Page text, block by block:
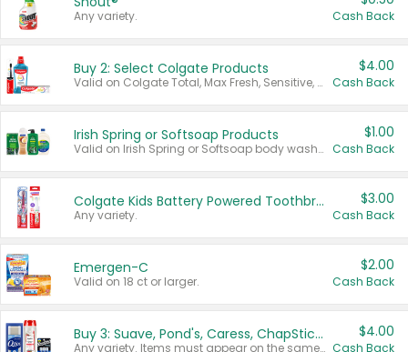
Any variety. Cash Back
Buy 2: Select Colgate Products
Valid on Colgate Total, Max Fresh, Sensitive, Optic White Advanced, Stain Fighter, Purple or Charcoal toothpastes 3 oz or larger, Colgate 360°, Total, Gum Health, Expert or Optic White toothbrushes , mouthwashes or mouth rinses 16 oz or larger. Excludes 3 pack toothpastes. Items must appear on the same receipt.
$4.00
Cash Back
Irish Spring or Softsoap Products
Valid on Irish Spring or Softsoap body washes 20 oz or larger, Irish Spring bar soap multi-packs 6 ct or larger, or Softsoap liquid hand soap refills 50 oz.
$1.00
Cash Back
Colgate Kids Battery Powered Toothbrushes
Any variety.
$3.00
Cash Back
Emergen-C
Valid on 18 ct or larger.
$2.00
Cash Back
Buy 3: Suave, Pond's, Caress, ChapStick, Q-Tip, St. Ives, or Noxzema Products
Any variety. Items must appear on the same receipt. One (1) multi-pack is considered one (1) item purchased.
$4.00
Cash Back